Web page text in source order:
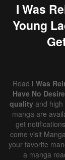
I Was
Young
Read I Was
Have No
qualityand high
manga are
get
come visit
your favorite
a manga